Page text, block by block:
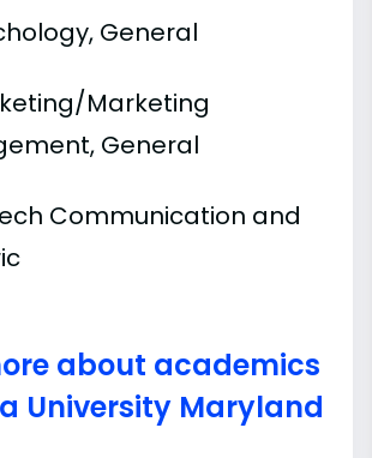
General
Marketing
General
Communication and
about academics
University Maryland